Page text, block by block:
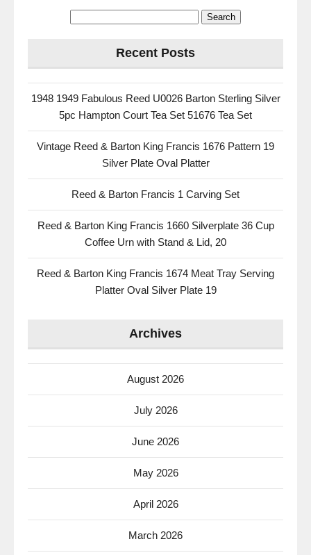
Recent Posts
1948 1949 Fabulous Reed U0026 Barton Sterling Silver
5pc Hampton Court Tea Set 51676 Tea Set
Vintage Reed & Barton King Francis 1676 Pattern 19
Silver Plate Oval Platter
Reed & Barton Francis 1 Carving Set
Reed & Barton King Francis 1660 Silverplate 36 Cup
Coffee Urn with Stand & Lid, 20
Reed & Barton King Francis 1674 Meat Tray Serving
Platter Oval Silver Plate 19
Archives
August 2026
July 2026
June 2026
May 2026
April 2026
March 2026